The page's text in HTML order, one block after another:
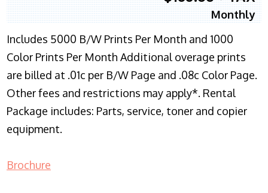
Monthly
Includes 5000 B/W Prints Per Month and 1000
Color Prints Per Month Additional overage prints
are billed at .01c per B/W Page and .08c Color Page.
Other fees and restrictions may apply*. Rental
Package includes: Parts, service, toner and copier
equipment.
Brochure